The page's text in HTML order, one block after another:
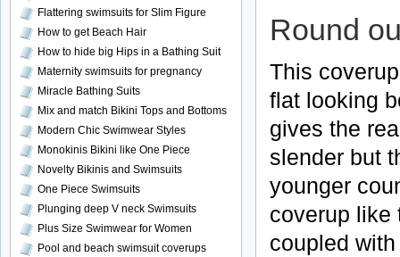
Round
This
flat looking
gives the
slender but
younger
coverup
coupled
Flattering swimsuits for Slim Figure
How to get Beach Hair
How to hide big Hips in a Bathing Suit
Maternity swimsuits for pregnancy
Miracle Bathing Suits
Mix and match Bikini Tops and Bottoms
Modern Chic Swimwear Styles
Monokinis Bikini like One Piece
Novelty Bikinis and Swimsuits
One Piece Swimsuits
Plunging deep V neck Swimsuits
Plus Size Swimwear for Women
Pool and beach swimsuit coverups